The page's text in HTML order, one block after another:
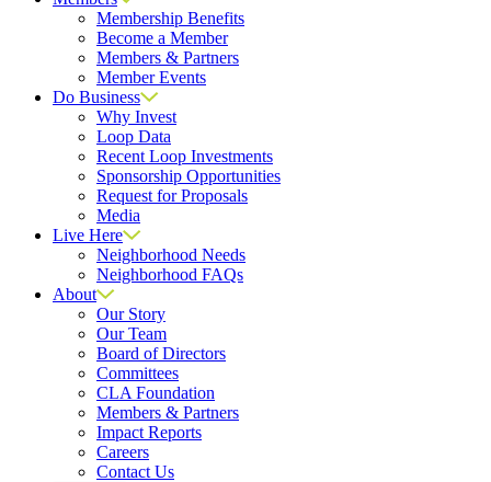
Membership Benefits
Become a Member
Members & Partners
Member Events
Do Business
Why Invest
Loop Data
Recent Loop Investments
Sponsorship Opportunities
Request for Proposals
Media
Live Here
Neighborhood Needs
Neighborhood FAQs
About
Our Story
Our Team
Board of Directors
Committees
CLA Foundation
Members & Partners
Impact Reports
Careers
Contact Us